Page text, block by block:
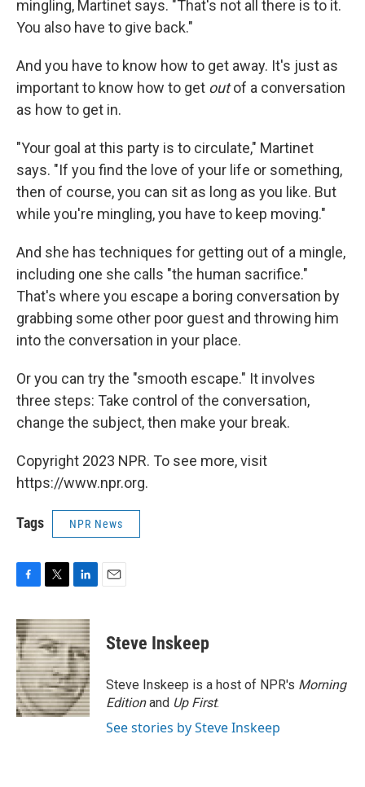
mingling, Martinet says. "That's not all there is to it.
You also have to give back."
And you have to know how to get away. It's just as
important to know how to get outof a conversation
as how to get in.
"Your goal at this party is to circulate," Martinet
says. "If you find the love of your life or something,
then of course, you can sit as long as you like. But
while you're mingling, you have to keep moving."
And she has techniques for getting out of a mingle,
including one she calls "the human sacrifice."
That's where you escape a boring conversation by
grabbing some other poor guest and throwing him
into the conversation in your place.
Or you can try the "smooth escape." It involves
three steps: Take control of the conversation,
change the subject, then make your break.
Copyright 2023 NPR. To see more, visit
https://www.npr.org.
Tags NPR News
c
e
b
o
o
k
i
t
t
e
r
n
k
e
d
I
n
Steve Inskeep
Steve Inskeep is a host of NPR's Morning
Editionand Up First.
See stories by Steve Inskeep